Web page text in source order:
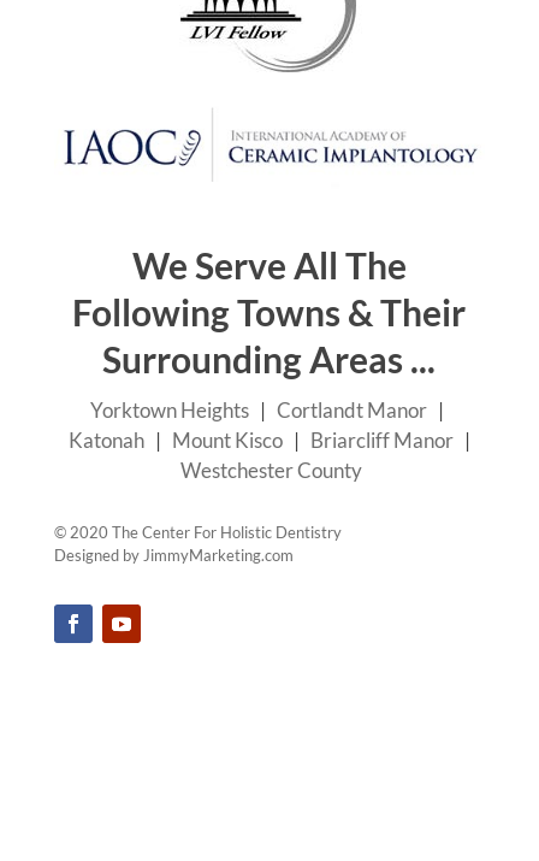
We Serve All The
Following Towns & Their
Surrounding Areas ...
Yorktown Heights |Cortlandt Manor |
Katonah| Mount Kisco| Briarcliff Manor|
Westchester County
© 2020 The Center For Holistic Dentistry
Designed byJimmyMarketing.com